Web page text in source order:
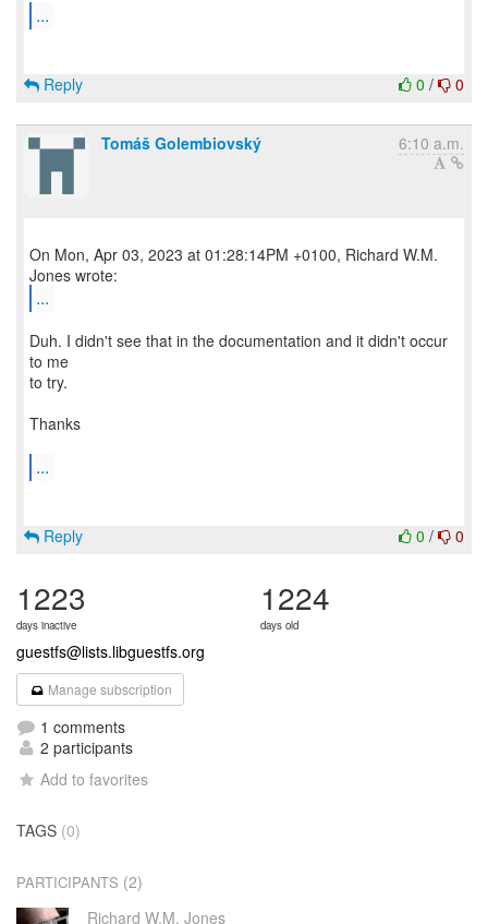
...
0 / 0
Reply
Tomáš Golembiovský 6:10 a.m.
On Mon, Apr 03, 2023 at 01:28:14PM +0100, Richard W.M.
...
Duh. I didn't see that in the documentation and it didn't occur
to me
to try.
Thanks
...
0 / 0
Reply
1223
days inactive
1224
days old
guestfs@lists.libguestfs.org
Manage subscription
1 comments
2 participants
Add to favorites
TAGS (0)
PARTICIPANTS (2)
Richard W.M. Jones